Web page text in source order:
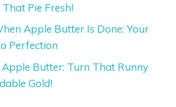
That Pie Fresh!
Apple Butter Is Done: Your
Perfection
Butter: Turn That Runny
Gold!